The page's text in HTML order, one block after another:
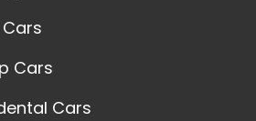
Cars
Cars